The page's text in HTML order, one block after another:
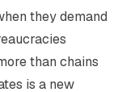
they demand
than chains
is a new